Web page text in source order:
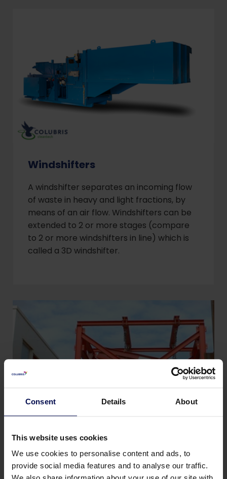
Consent Details About
This website uses cookies
We use cookies to personalise content and ads, to
provide social media features and to analyse our traffic.
Windshifters
A windshifter separates an incoming flow
of waste in heavy and light fractions, by
means of an air flow. Windshifters can be
extended to 2 or more stages (compare
to 2 or more windshifters in line) which is
called a 3D windshifter.
Magnets